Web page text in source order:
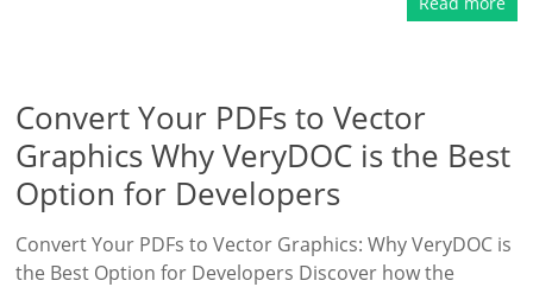
Convert Your PDFs to Vector
Graphics Why VeryDOC is the Best
Option for Developers
Convert Your PDFs to Vector Graphics: Why VeryDOC is
the Best Option for Developers Discover how the